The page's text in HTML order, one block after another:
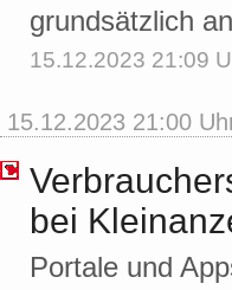
grundsätzlich
15.12.2023 21:09
15.12.2023 21:00
bei
Portale und